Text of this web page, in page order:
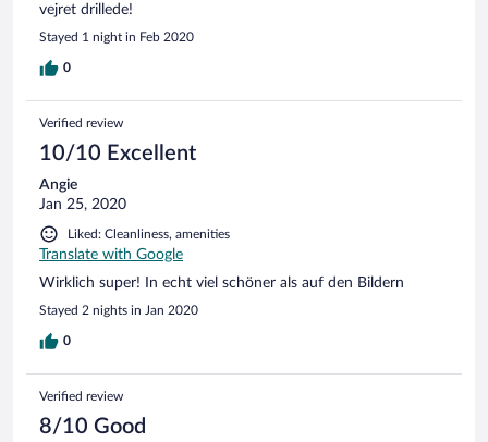
vejret drillede!
Stayed 1 night in Feb 2020
0
Verified review
10/10 Excellent
Angie
Jan 25, 2020
Liked: Cleanliness, amenities
Translate with Google
Wirklich super! In echt viel schöner als auf den Bildern
Stayed 2 nights in Jan 2020
0
Verified review
8/10 Good